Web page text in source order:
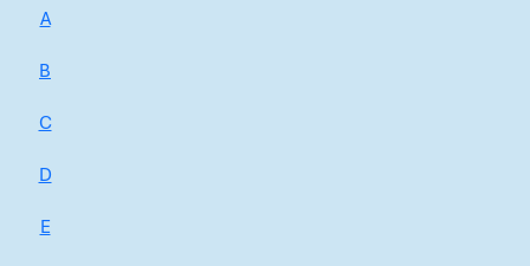
A
B
C
D
E